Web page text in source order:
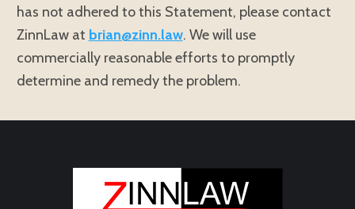
has not adhered to this Statement, please contact
ZinnLaw at brian@zinn.law. We will use
commercially reasonable efforts to promptly
determine and remedy the problem.